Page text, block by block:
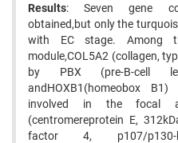
Results: Seven gene
obtained,but only the
with EC stage. Among
module,COL5A2 (collagen,
by PBX (pre-B-cell
andHOXB1(homeobox
involved in the focal
(centromereprotein E,
factor 4, p107/p130-